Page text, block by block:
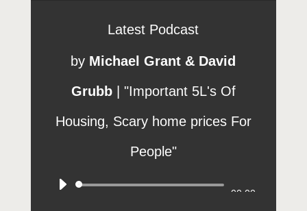
Latest Podcast
by Michael Grant & David
Grubb| "Important 5L's Of
Housing, Scary home prices For
People"
00:00